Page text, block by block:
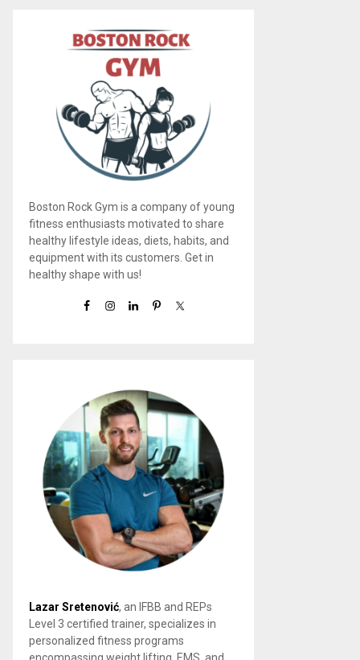
Boston Rock Gym is a company of young
fitness enthusiasts motivated to share
healthy lifestyle ideas, diets, habits, and
equipment with its customers. Get in
healthy shape with us!
Lazar Sretenović, an IFBB and REPs
Level 3 certified trainer, specializes in
personalized fitness programs